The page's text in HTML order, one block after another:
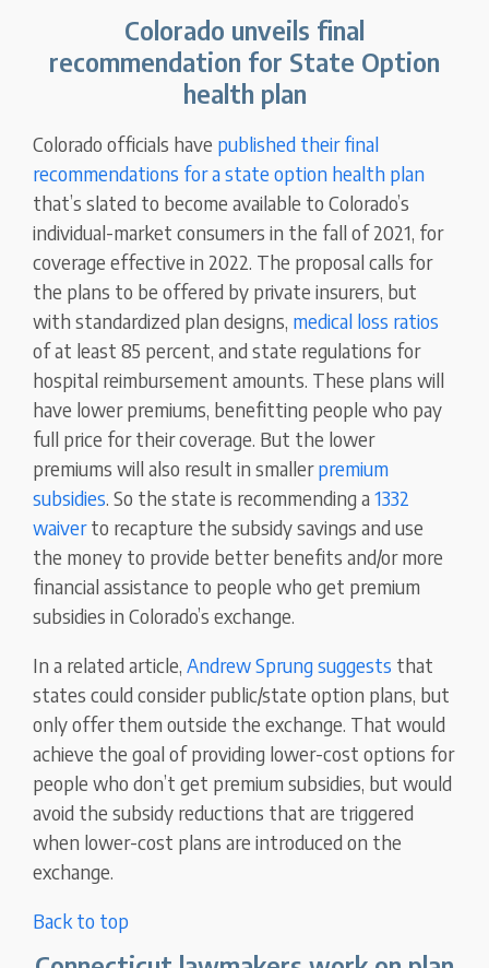
Colorado unveils final
recommendation for State Option
health plan
Colorado officials have published their final
recommendations for a state option health plan
that’s slated to become available to Colorado’s
individual-market consumers in the fall of 2021, for
coverage effective in 2022. The proposal calls for
the plans to be offered by private insurers, but
with standardized plan designs, medical loss ratios
of at least 85 percent, and state regulations for
hospital reimbursement amounts. These plans will
have lower premiums, benefitting people who pay
full price for their coverage. But the lower
premiums will also result in smallerpremium
subsidies. So the state is recommending a1332
waiverto recapture the subsidy savings and use
the money to provide better benefits and/or more
financial assistance to people who get premium
subsidies in Colorado’s exchange.
In a related article,Andrew Sprung suggests that
states could consider public/state option plans, but
only offer them outside the exchange. That would
achieve the goal of providing lower-cost options for
people who don’t get premium subsidies, but would
avoid the subsidy reductions that are triggered
when lower-cost plans are introduced on the
exchange.
Back to top